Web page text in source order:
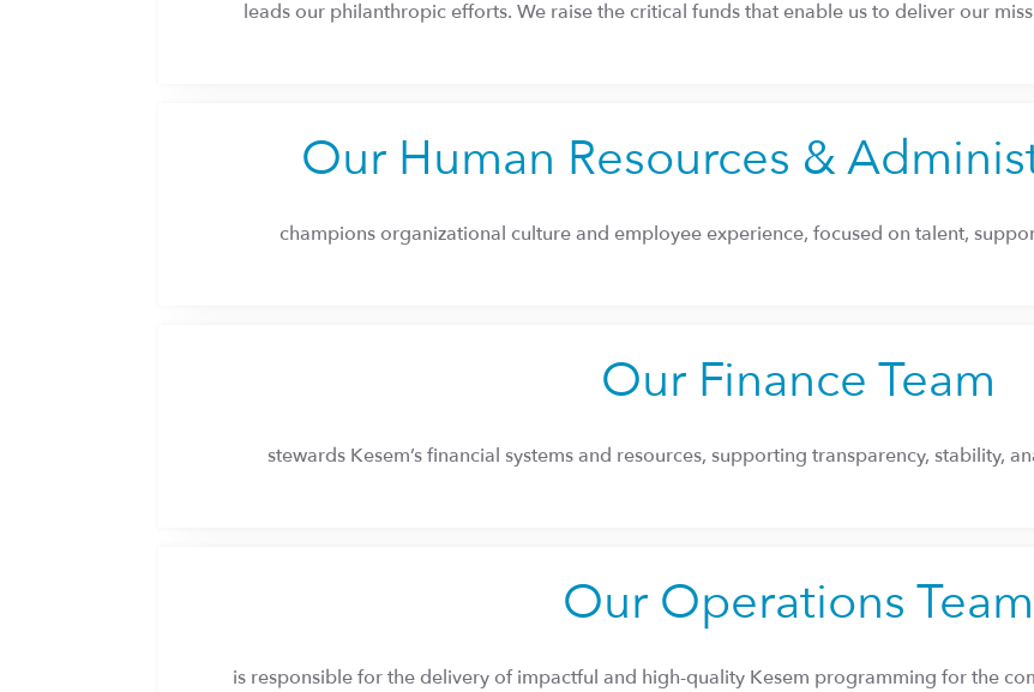
leads our philanthropic efforts. We raise the critical funds that enable us to deliver our
Our Human Resources &
champions organizational culture and employee experience, focused on talent,
Our Finance Team
stewards Kesem’s financial systems and resources, supporting transparency, stability,
Our Operations Team
is responsible for the delivery of impactful and high-quality Kesem programming for the